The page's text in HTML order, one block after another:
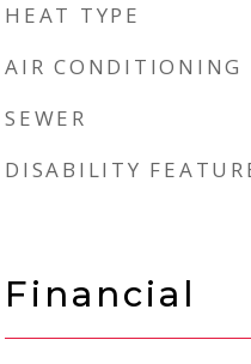
HEAT TYPE
AIR CONDITIONING
SEWER
DISABILITY
Financial